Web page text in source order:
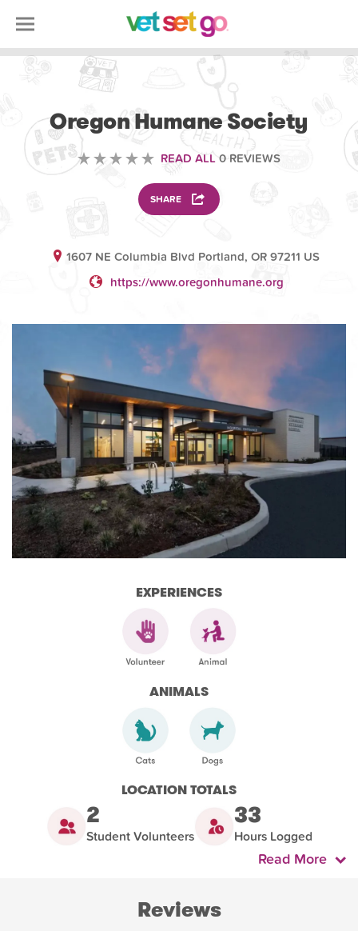
Oregon Humane Society
READ ALL 0 REVIEWS
SHARE
1607 NE Columbia Blvd Portland, OR 97211 US
https://www.oregonhumane.org
EXPERIENCES
ANIMALS
LOCATION TOTALS
2
Student Volunteers
33
Hours Logged
Read More
Reviews